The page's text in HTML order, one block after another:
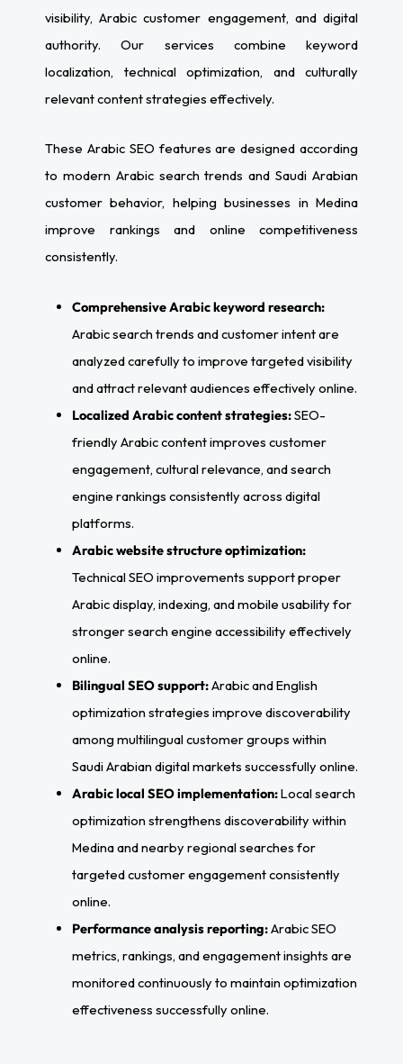
visibility, Arabic customer engagement, and digital
authority. Our services combine keyword
localization, technical optimization, and culturally
relevant content strategies effectively.
These Arabic SEO features are designed according
to modern Arabic search trends and Saudi Arabian
customer behavior, helping businesses in Medina
improve rankings and online competitiveness
consistently.
Comprehensive Arabic keyword research:
Arabic search trends and customer intent are
analyzed carefully to improve targeted visibility
and attract relevant audiences effectively online.
Localized Arabic content strategies:SEO-
friendly Arabic content improves customer
engagement, cultural relevance, and search
engine rankings consistently across digital
platforms.
Arabic website structure optimization:
Technical SEO improvements support proper
Arabic display, indexing, and mobile usability for
stronger search engine accessibility effectively
online.
Bilingual SEO support:Arabic and English
optimization strategies improve discoverability
among multilingual customer groups within
Saudi Arabian digital markets successfully online.
Arabic local SEO implementation:Local search
optimization strengthens discoverability within
Medina and nearby regional searches for
targeted customer engagement consistently
online.
Performance analysis reporting:Arabic SEO
metrics, rankings, and engagement insights are
monitored continuously to maintain optimization
effectiveness successfully online.